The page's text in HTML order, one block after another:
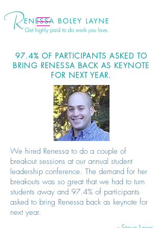
97.4% OF PARTICIPANTS ASKED TO
BRING RENESSA BACK AS KEYNOTE
FOR NEXT YEAR.
We hired Renessa to do a couple of
breakout sessions at our annual student
leadership conference. The demand for her
breakouts was so great that we had to turn
students away and 97.4% of participants
asked to bring Renessa back as keynote for
next year.